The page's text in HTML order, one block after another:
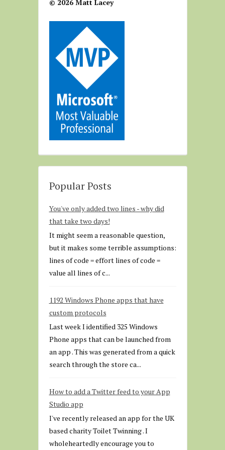
© 2026 Matt Lacey
Popular Posts
You've only added two lines - why did
that take two days!
It might seem a reasonable question,
but it makes some terrible assumptions:
lines of code = effort lines of code =
value all lines of c...
1192 Windows Phone apps that have
custom protocols
Last week I identified 325 Windows
Phone apps that can be launched from
an app . This was generated from a quick
search through the store ca...
How to add a Twitter feed to your App
Studio app
I've recently released an app for the UK
based charity Toilet Twinning . I
wholeheartedly encourage you to